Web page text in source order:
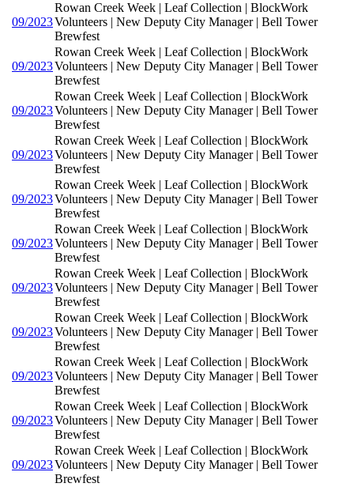
09/2023
Rowan Creek Week | Leaf Collection | BlockWork
Volunteers | New Deputy City Manager | Bell Tower
Brewfest
09/2023
Rowan Creek Week | Leaf Collection | BlockWork
Volunteers | New Deputy City Manager | Bell Tower
Brewfest
09/2023
Rowan Creek Week | Leaf Collection | BlockWork
Volunteers | New Deputy City Manager | Bell Tower
Brewfest
09/2023
Rowan Creek Week | Leaf Collection | BlockWork
Volunteers | New Deputy City Manager | Bell Tower
Brewfest
09/2023
Rowan Creek Week | Leaf Collection | BlockWork
Volunteers | New Deputy City Manager | Bell Tower
Brewfest
09/2023
Rowan Creek Week | Leaf Collection | BlockWork
Volunteers | New Deputy City Manager | Bell Tower
Brewfest
09/2023
Rowan Creek Week | Leaf Collection | BlockWork
Volunteers | New Deputy City Manager | Bell Tower
Brewfest
09/2023
Rowan Creek Week | Leaf Collection | BlockWork
Volunteers | New Deputy City Manager | Bell Tower
Brewfest
09/2023
Rowan Creek Week | Leaf Collection | BlockWork
Volunteers | New Deputy City Manager | Bell Tower
Brewfest
09/2023
Rowan Creek Week | Leaf Collection | BlockWork
Volunteers | New Deputy City Manager | Bell Tower
Brewfest
09/2023
Rowan Creek Week | Leaf Collection | BlockWork
Volunteers | New Deputy City Manager | Bell Tower
Brewfest